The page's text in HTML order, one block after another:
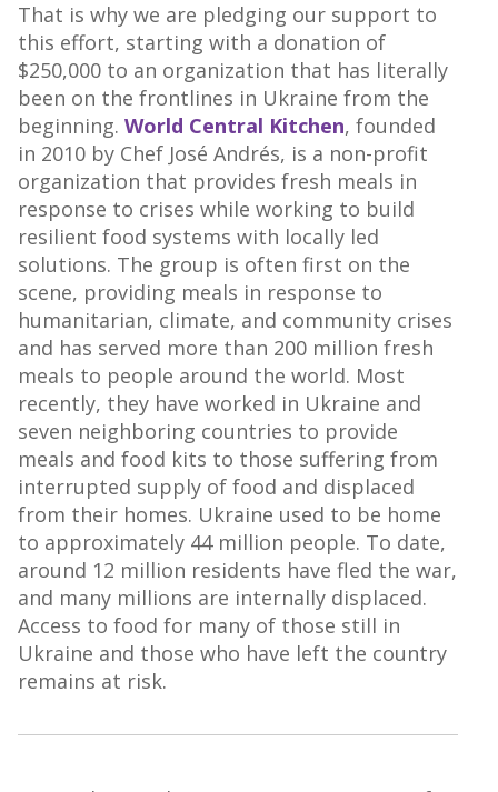
That is why we are pledging our support to
this effort, starting with a donation of
$250,000 to an organization that has literally
been on the frontlines in Ukraine from the
beginning. World Central Kitchen, founded
in 2010 by Chef José Andrés, is a non-profit
organization that provides fresh meals in
response to crises while working to build
resilient food systems with locally led
solutions. The group is often first on the
scene, providing meals in response to
humanitarian, climate, and community crises
and has served more than 200 million fresh
meals to people around the world. Most
recently, they have worked in Ukraine and
seven neighboring countries to provide
meals and food kits to those suffering from
interrupted supply of food and displaced
from their homes. Ukraine used to be home
to approximately 44 million people. To date,
around 12 million residents have fled the war,
and many millions are internally displaced.
Access to food for many of those still in
Ukraine and those who have left the country
remains at risk.